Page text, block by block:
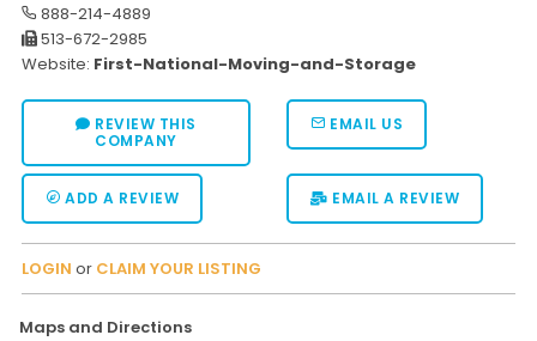
Moving Companies: 5 Rules You Must Know
Trouble Free Moving With Best Moving Company
888-214-4889
513-672-2985
Website: First-National-Moving-and-Storage
REVIEW THIS
COMPANY
EMAIL US
ADD A REVIEW EMAIL A REVIEW
LOGIN or CLAIM YOUR LISTING
Maps and Directions